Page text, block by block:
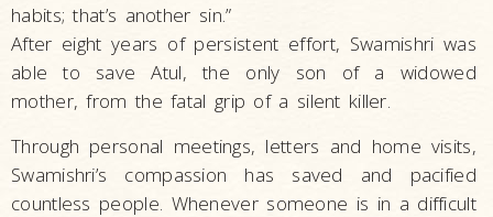
habits; that’s another sin.”
After eight years of persistent effort, Swamishri was
able to save Atul, the only son of a widowed
mother, from the fatal grip of a silent killer.
Through personal meetings, letters and home visits,
Swamishri’s compassion has saved and pacified
countless people. Whenever someone is in a difficult